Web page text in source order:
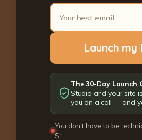
Launch my
The 30-Day Launch
Studio and your site
you on a call — and
You don’t have to be
$1.